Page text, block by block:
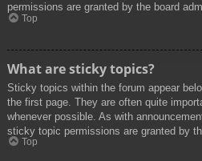
permissions are granted by the board
Top
What are sticky topics?
Sticky topics within the forum appear
the first page. They are often quite
whenever possible. As with
sticky topic permissions are granted by
Top